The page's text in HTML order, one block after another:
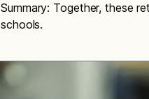
Summary: Together, these
schools.